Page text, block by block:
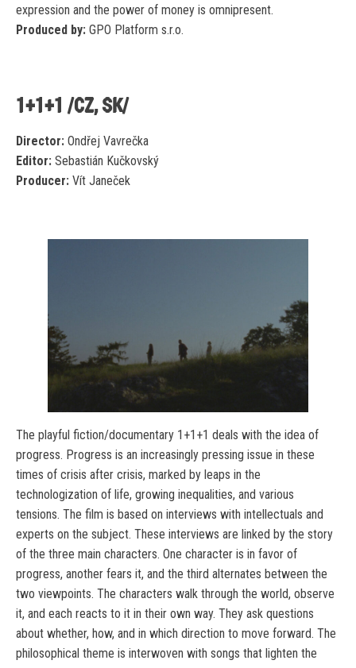
expression and the power of money is omnipresent.
Produced by: GPO Platform s.r.o.
1+1+1 /CZ, SK/
Director: Ondřej Vavrečka
Editor: Sebastián Kučkovský
Producer: Vít Janeček
The playful fiction/documentary 1+1+1 deals with the idea of
progress. Progress is an increasingly pressing issue in these
times of crisis after crisis, marked by leaps in the
technologization of life, growing inequalities, and various
tensions. The film is based on interviews with intellectuals and
experts on the subject. These interviews are linked by the story
of the three main characters. One character is in favor of
progress, another fears it, and the third alternates between the
two viewpoints. The characters walk through the world, observe
it, and each reacts to it in their own way. They ask questions
about whether, how, and in which direction to move forward. The
philosophical theme is interwoven with songs that lighten the